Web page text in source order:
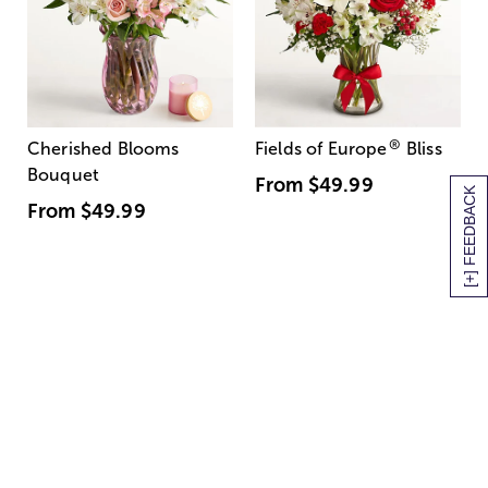
[+] FEEDBACK
Cherished Blooms
Bouquet
From $49.99
Fields of Europe® Bliss
From $49.99